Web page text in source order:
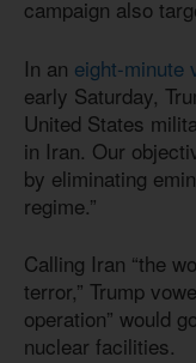
campaign also
In an eight-minute
early Saturday,
United States
in Iran. Our
by eliminating
regime.”
Calling Iran “the
terror,” Trump
operation” would
nuclear facilities.